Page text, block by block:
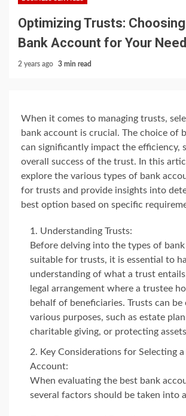
Optimizing Trusts:
Bank Account for Your
2 years ago 3 min read
When it comes to managing trusts,
bank account is crucial. The choice of
can significantly impact the efficiency,
overall success of the trust. In this
explore the various types of bank
for trusts and provide insights into
best option based on specific
Understanding Trusts:
Before delving into the types of
suitable for trusts, it is essential to
understanding of what a trust
legal arrangement where a trustee
behalf of beneficiaries. Trusts can
various purposes, such as estate
charitable giving, or protecting
Key Considerations for Selecting a
Account:
When evaluating the best bank
several factors should be taken into